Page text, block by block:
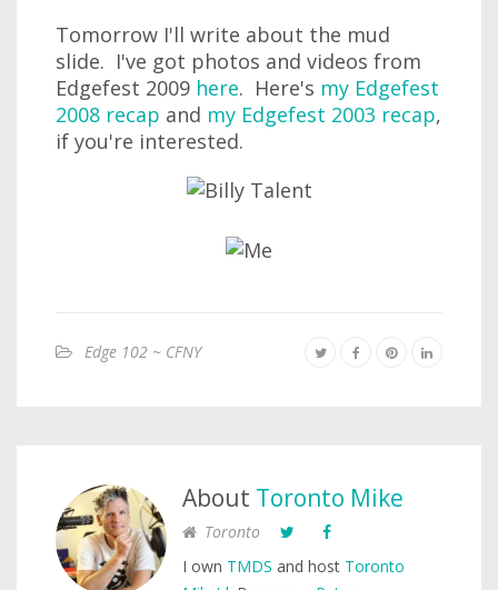
Tomorrow I'll write about the mud
slide. I've got photos and videos from
Edgefest 2009 here. Here's my Edgefest
2008 recap and my Edgefest 2003 recap,
if you're interested.
Edge 102 ~ CFNY
About Toronto Mike
Toronto
I own TMDS and host Toronto